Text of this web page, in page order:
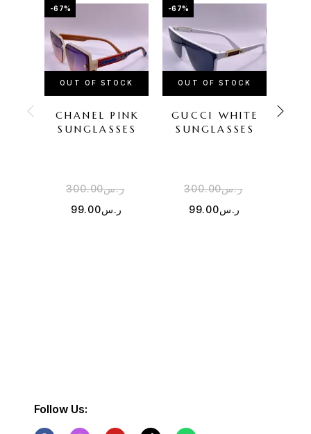
-67%
OUT OF STOCK
CHANEL PINK
SUNGLASSES
ر.س300.00
ر.س99.00
-67%
OUT OF STOCK
GUCCI WHITE
SUNGLASSES
ر.س300.00
ر.س99.00
Follow Us: